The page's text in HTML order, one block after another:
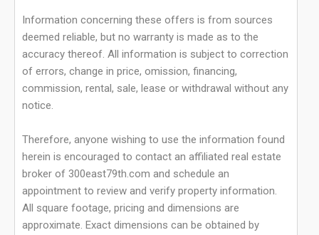
Information concerning these offers is from sources
deemed reliable, but no warranty is made as to the
accuracy thereof. All information is subject to correction
of errors, change in price, omission, financing,
commission, rental, sale, lease or withdrawal without any
notice.
Therefore, anyone wishing to use the information found
herein is encouraged to contact an affiliated real estate
broker of 300east79th.com and schedule an
appointment to review and verify property information.
All square footage, pricing and dimensions are
approximate. Exact dimensions can be obtained by